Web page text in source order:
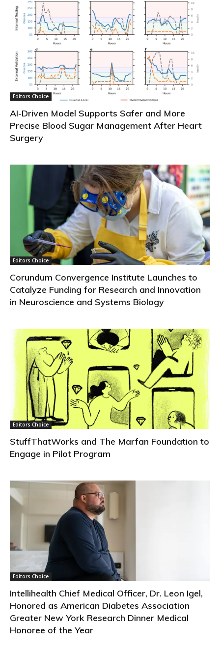
Editors Choice
AI-Driven Model Supports Safer and More
Precise Blood Sugar Management After Heart
Surgery
Editors Choice
Corundum Convergence Institute Launches to
Catalyze Funding for Research and Innovation
in Neuroscience and Systems Biology
Editors Choice
StuffThatWorks and The Marfan Foundation to
Engage in Pilot Program
Editors Choice
Intellihealth Chief Medical Officer, Dr. Leon Igel,
Honored as American Diabetes Association
Greater New York Research Dinner Medical
Honoree of the Year